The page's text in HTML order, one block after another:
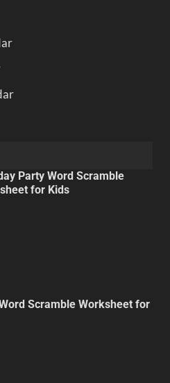
Party Word Scramble
for Kids
Scramble Worksheet for